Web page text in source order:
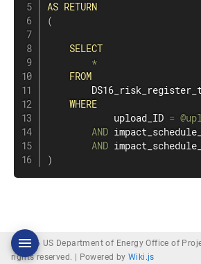
AS RETURN
(
SELECT
*
FROM
WHERE
            upload_ID
=
AND
AND
)
© 2026 US Department of Energy Office of
rights reserved. |
Powered byWiki.js